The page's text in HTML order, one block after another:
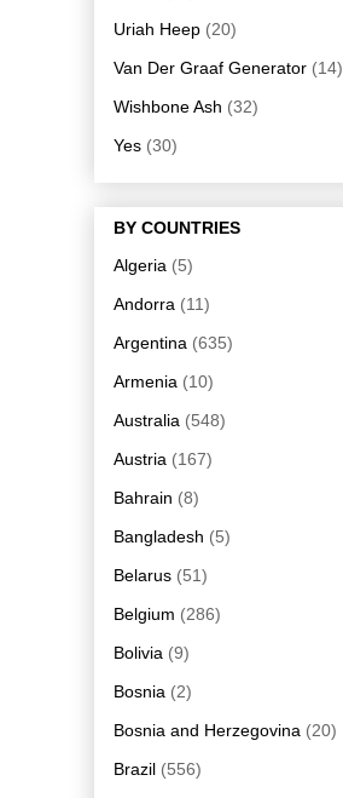
Uriah Heep (20)
Van Der Graaf Generator (14)
Wishbone Ash (32)
Yes (30)
BY COUNTRIES
Algeria (5)
Andorra (11)
Argentina (635)
Armenia (10)
Australia (548)
Austria (167)
Bahrain (8)
Bangladesh (5)
Belarus (51)
Belgium (286)
Bolivia (9)
Bosnia (2)
Bosnia and Herzegovina (20)
Brazil (556)